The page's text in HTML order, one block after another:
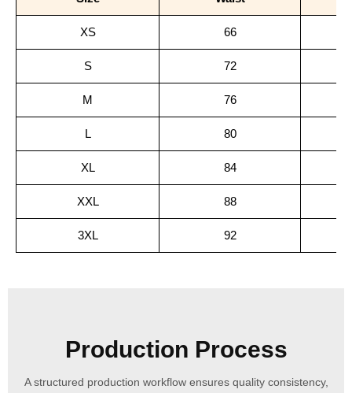
XS 66
S 72
M 76
L 80
XL 84
XXL 88
3XL 92
Production Process
A structured production workflow ensures quality consistency,